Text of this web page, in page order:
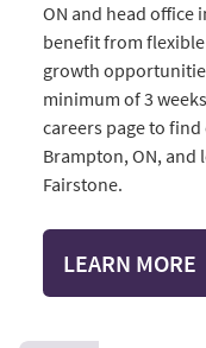
ON and head office
benefit from
growth
minimum of 3
careers page to
Brampton, ON,
Fairstone.
LEARN MORE